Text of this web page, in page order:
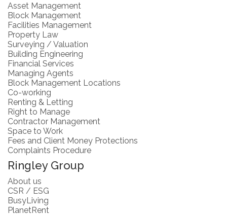
Asset Management
Block Management
Facilities Management
Property Law
Surveying / Valuation
Building Engineering
Financial Services
Managing Agents
Block Management Locations
Co-working
Renting & Letting
Right to Manage
Contractor Management
Space to Work
Fees and Client Money Protections
Complaints Procedure
Ringley Group
About us
CSR / ESG
BusyLiving
PlanetRent